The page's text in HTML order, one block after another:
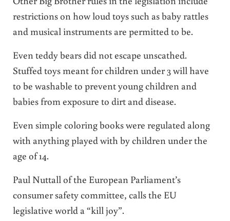
restrictions on how loud toys such as baby rattles
and musical instruments are permitted to be.
Even teddy bears did not escape unscathed.
Stuffed toys meant for children under 3 will have
to be washable to prevent young children and
babies from exposure to dirt and disease.
Even simple coloring books were regulated along
with anything played with by children under the
age of 14.
Paul Nuttall of the European Parliament’s
consumer safety committee, calls the EU
legislative world a “kill joy”.